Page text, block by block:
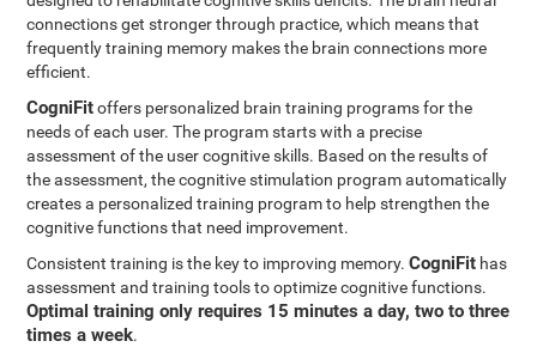
connections get stronger through practice, which means that
frequently training memory makes the brain connections more
efficient.
CogniFitoffers personalized brain training programs for the
needs of each user. The program starts with a precise
assessment of the user cognitive skills. Based on the results of
the assessment, the cognitive stimulation program automatically
creates a personalized training program to help strengthen the
cognitive functions that need improvement.
Consistent training is the key to improving memory.CogniFit has
assessment and training tools to optimize cognitive functions.
Optimal training only requires 15 minutes a day, two to three
times a week.